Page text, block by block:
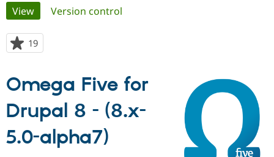
Drupal for
Government
Local
Become a
Certified
Find a
Provider
Community
Community
How to
The Drupal
Association
Get Started
Try Drupal CMS
Primary
tabs
View(active tab)
Version control
19
starred
project
Omega Five for
Drupal 8 - (8.x-
5.0-alpha7)